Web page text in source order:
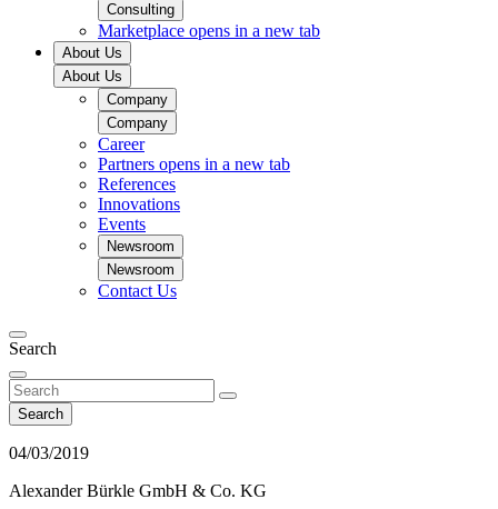
Consulting
Marketplace opens in a new tab
About Us
About Us
Company
Company
Career
Partners opens in a new tab
References
Innovations
Events
Newsroom
Newsroom
Contact Us
Search
Search
04/03/2019
Alexander Bürkle GmbH & Co. KG